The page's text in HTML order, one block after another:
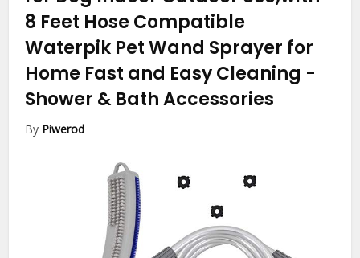
8 Feet Hose Compatible
Waterpik Pet Wand Sprayer for
Home Fast and Easy Cleaning -
Shower & Bath Accessories
By Piwerod